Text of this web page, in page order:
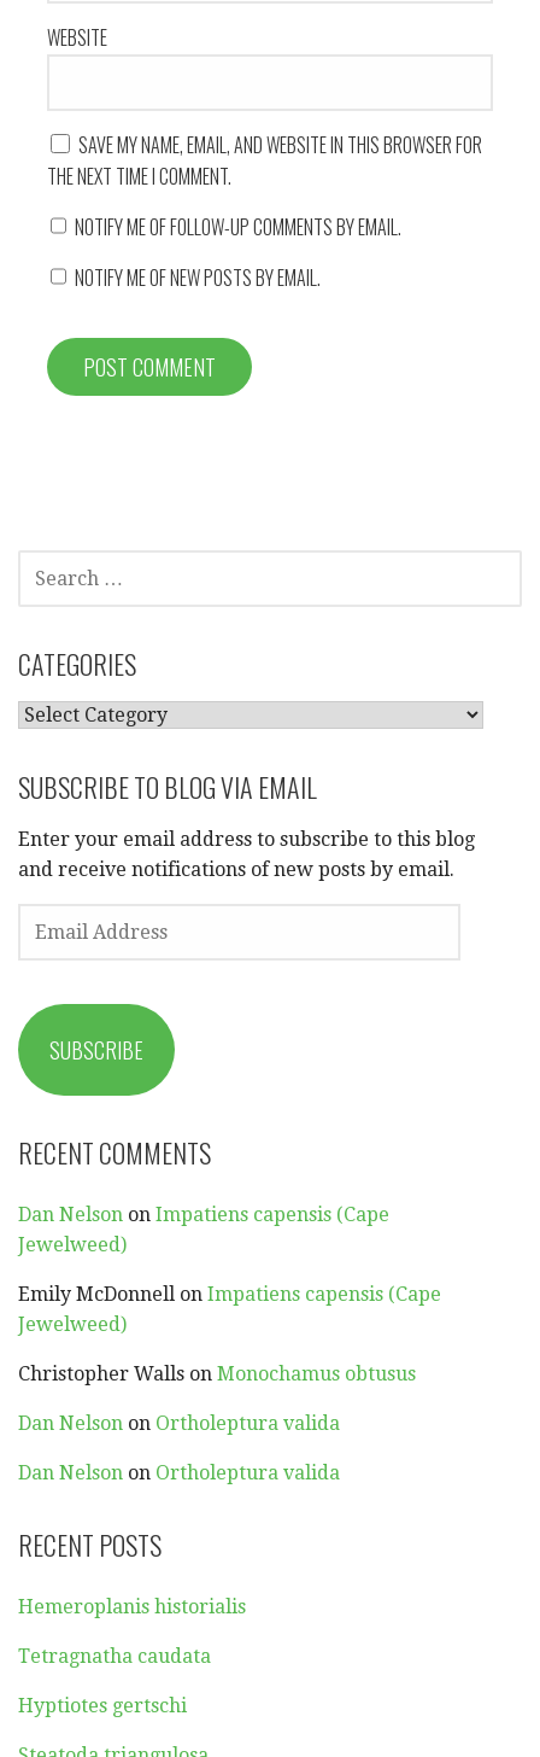
WEBSITE
SAVE MY NAME, EMAIL, AND WEBSITE IN THIS BROWSER FOR
THE NEXT TIME I COMMENT.
NOTIFY ME OF FOLLOW-UP COMMENTS BY EMAIL.
NOTIFY ME OF NEW POSTS BY EMAIL.
FOR:
CATEGORIES
CATEGORIES
SUBSCRIBE TO BLOG VIA EMAIL
Enter your email address to subscribe to this blog
and receive notifications of new posts by email.
ADDRESS
SUBSCRIBE
RECENT COMMENTS
Dan Nelson on Impatiens capensis (Cape
Jewelweed)
Emily McDonnell on Impatiens capensis (Cape
Jewelweed)
Christopher Walls on Monochamus obtusus
Dan Nelson on Ortholeptura valida
Dan Nelson on Ortholeptura valida
RECENT POSTS
Hemeroplanis historialis
Tetragnatha caudata
Hyptiotes gertschi